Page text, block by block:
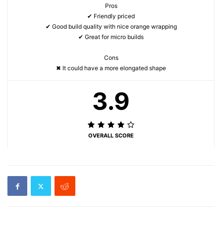
Pros
✔ Friendly priced
✔ Good build quality with nice orange wrapping
✔ Great for micro builds
Cons
✖ It could have a more elongated shape
3.9
OVERALL SCORE